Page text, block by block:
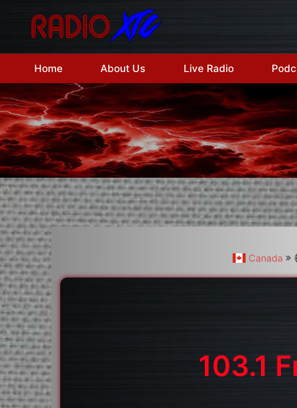
content
Home About Us Live Radio
Canada
103.1